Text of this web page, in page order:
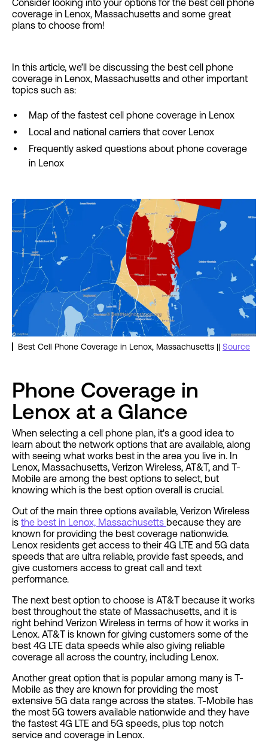
Consider looking into your options for the best cell phone
coverage in Lenox, Massachusetts and some great
plans to choose from!
In this article, we’ll be discussing the best cell phone
coverage in Lenox, Massachusetts and other important
topics such as:
Map of the fastest cell phone coverage in Lenox
Local and national carriers that cover Lenox
Frequently asked questions about phone coverage
in Lenox
Best Cell Phone Coverage in Lenox, Massachusetts || Source
Phone Coverage in
Lenox at a Glance
When selecting a cell phone plan, it's a good idea to
learn about the network options that are available, along
with seeing what works best in the area you live in. In
Lenox, Massachusetts, Verizon Wireless, AT&T, and T-
Mobile are among the best options to select, but
knowing which is the best option overall is crucial.
Out of the main three options available, Verizon Wireless
is the best in Lenox, Massachusetts because they are
known for providing the best coverage nationwide.
Lenox residents get access to their 4G LTE and 5G data
speeds that are ultra reliable, provide fast speeds, and
give customers access to great call and text
performance.
The next best option to choose is AT&T because it works
best throughout the state of Massachusetts, and it is
right behind Verizon Wireless in terms of how it works in
Lenox. AT&T is known for giving customers some of the
best 4G LTE data speeds while also giving reliable
coverage all across the country, including Lenox.
Another great option that is popular among many is T-
Mobile as they are known for providing the most
extensive 5G data range across the states. T-Mobile has
the most 5G towers available nationwide and they have
the fastest 4G LTE and 5G speeds, plus top notch
service and coverage in Lenox.